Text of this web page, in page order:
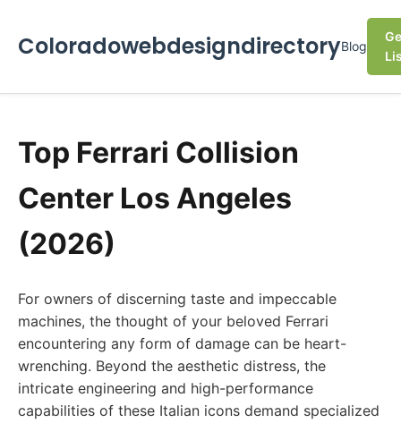
ColoradowebdesigndirectoryBlog
Top Ferrari Collision
Center Los Angeles
(2026)
For owners of discerning taste and impeccable
machines, the thought of your beloved Ferrari
encountering any form of damage can be heart-
wrenching. Beyond the aesthetic distress, the
intricate engineering and high-performance
capabilities of these Italian icons demand specialized